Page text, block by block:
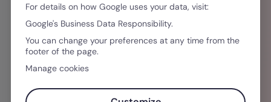
nouvelles cultures, s’inspirer des tendances
déco et suivre de près les évolutions du monde
du travail et des RH. Toujours à l’affût de
nouvelles idées, elle les transforme en contenus
utiles et inspirants.
For details on how Google uses your data, visit:
Google's Business Data Responsibility.
You can change your preferences at any time from the
footer of the page.
Manage cookies